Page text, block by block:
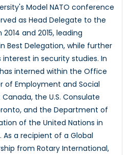
Model NATO conference
as Head Delegate to the
and 2015, leading
Best Delegation, while further
in security studies. In
interned within the Office
of Employment and Social
the U.S. Consulate
and the Department of
of the United Nations in
As a recipient of a Global
from Rotary International,